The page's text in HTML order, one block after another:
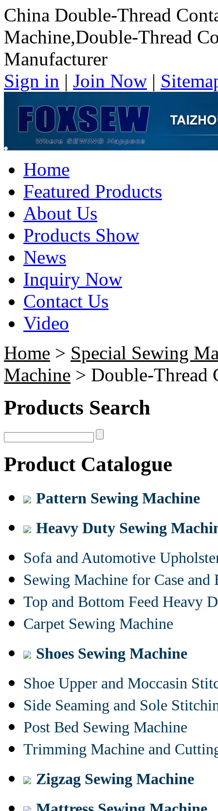
China Double-Thread
Machine,Double-Thread
Manufacturer
Sign in | Join Now |
Home
Featured Products
About Us
Products Show
News
Inquiry Now
Contact Us
Video
Home > Special Sewing
Machine > Double-Thread
Products Search
Product Catalogue
Pattern Sewing Machine
Heavy Duty Sewing
Sofa and Automotive
Sewing Machine for Case and
Top and Bottom Feed Heavy
Carpet Sewing Machine
Shoes Sewing Machine
Shoe Upper and Moccasin
Side Seaming and Sole
Post Bed Sewing Machine
Trimming Machine and
Zigzag Sewing Machine